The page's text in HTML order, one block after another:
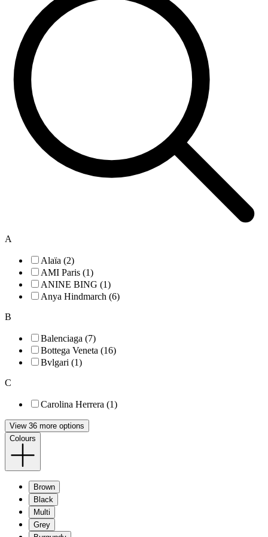
A
Alaïa (2)
AMI Paris (1)
ANINE BING (1)
Anya Hindmarch (6)
B
Balenciaga (7)
Bottega Veneta (16)
Bvlgari (1)
C
Carolina Herrera (1)
View 36 more options
Colours
Brown
Black
Multi
Grey